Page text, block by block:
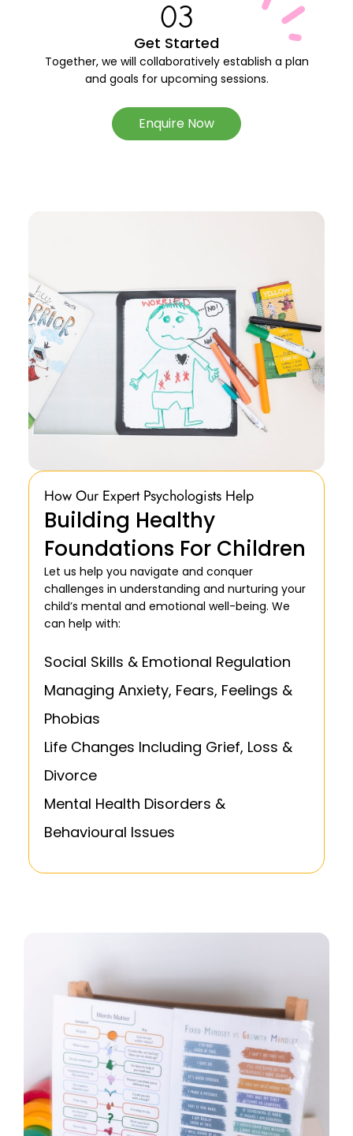
03
Get Started
Together, we will collaboratively establish a plan
and goals for upcoming sessions.
Enquire Now
How Our Expert Psychologists Help
Building Healthy
Foundations For Children
Let us help you navigate and conquer
challenges in understanding and nurturing your
child’s mental and emotional well-being. We
can help with:
Social Skills & Emotional Regulation
Managing Anxiety, Fears, Feelings &
Phobias
Life Changes Including Grief, Loss &
Divorce
Mental Health Disorders &
Behavioural Issues